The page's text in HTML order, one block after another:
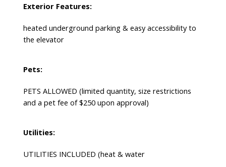
Exterior Features:
heated underground parking & easy accessibility to
the elevator
Pets:
PETS ALLOWED (limited quantity, size restrictions
and a pet fee of $250 upon approval)
Utilities:
UTILITIES INCLUDED (heat & water